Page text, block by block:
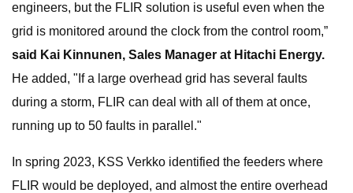
engineers, but the FLIR solution is useful even when the
grid is monitored around the clock from the control room,”
said Kai Kinnunen, Sales Manager at Hitachi Energy.
He added, "If a large overhead grid has several faults
during a storm, FLIR can deal with all of them at once,
running up to 50 faults in parallel."
In spring 2023, KSS Verkko identified the feeders where
FLIR would be deployed, and almost the entire overhead